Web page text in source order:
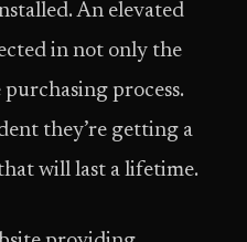
An elevated
in not only the
process.
they’re getting a
will last a lifetime.